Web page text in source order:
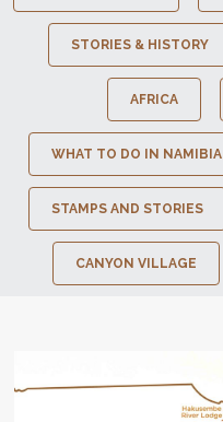
STORIES & HISTORY
AFRICA
WHAT TO DO IN NAMIBIA
STAMPS AND STORIES
CANYON VILLAGE